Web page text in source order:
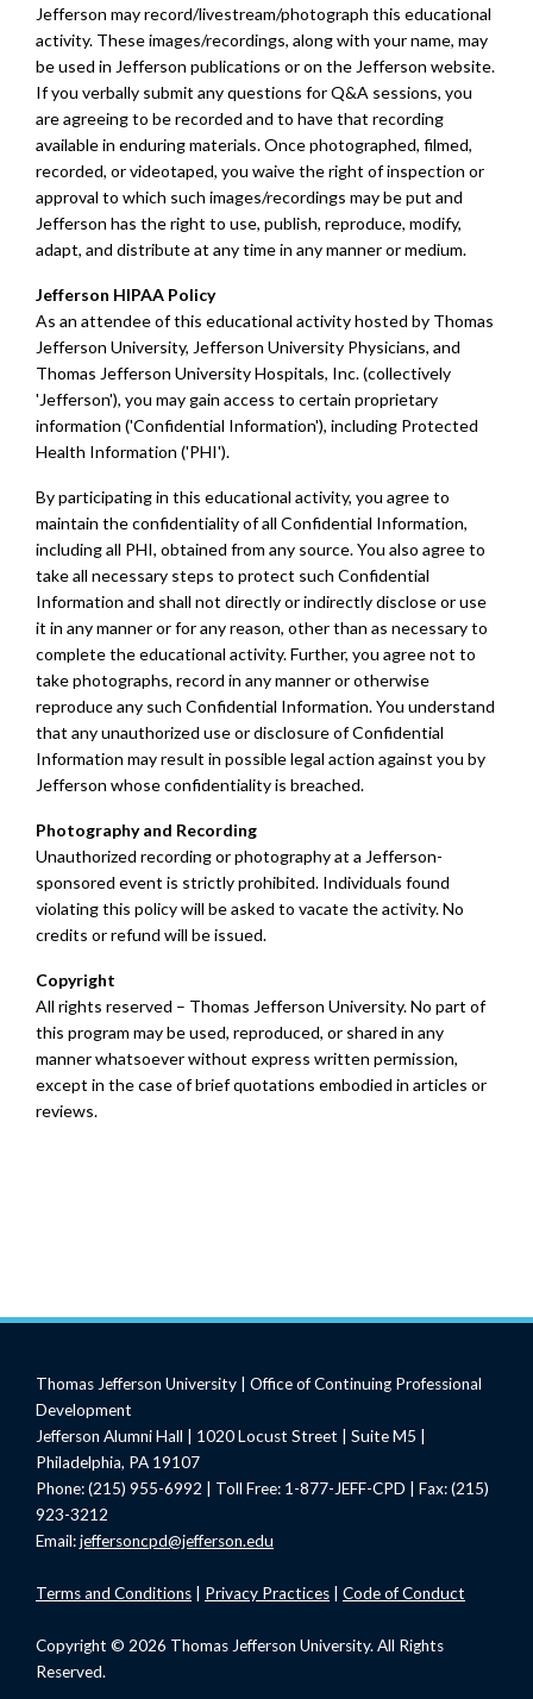
Jefferson may record/livestream/photograph this educational
activity. These images/recordings, along with your name, may
be used in Jefferson publications or on the Jefferson website.
If you verbally submit any questions for Q&A sessions, you
are agreeing to be recorded and to have that recording
available in enduring materials. Once photographed, filmed,
recorded, or videotaped, you waive the right of inspection or
approval to which such images/recordings may be put and
Jefferson has the right to use, publish, reproduce, modify,
adapt, and distribute at any time in any manner or medium.
Jefferson HIPAA Policy
As an attendee of this educational activity hosted by Thomas
Jefferson University, Jefferson University Physicians, and
Thomas Jefferson University Hospitals, Inc. (collectively
'Jefferson'), you may gain access to certain proprietary
information ('Confidential Information'), including Protected
Health Information ('PHI').
By participating in this educational activity, you agree to
maintain the confidentiality of all Confidential Information,
including all PHI, obtained from any source. You also agree to
take all necessary steps to protect such Confidential
Information and shall not directly or indirectly disclose or use
it in any manner or for any reason, other than as necessary to
complete the educational activity. Further, you agree not to
take photographs, record in any manner or otherwise
reproduce any such Confidential Information. You understand
that any unauthorized use or disclosure of Confidential
Information may result in possible legal action against you by
Jefferson whose confidentiality is breached.
Photography and Recording
Unauthorized recording or photography at a Jefferson-
sponsored event is strictly prohibited. Individuals found
violating this policy will be asked to vacate the activity. No
credits or refund will be issued.
Copyright
All rights reserved – Thomas Jefferson University. No part of
this program may be used, reproduced, or shared in any
manner whatsoever without express written permission,
except in the case of brief quotations embodied in articles or
reviews.
Thomas Jefferson University | Office of Continuing Professional
Development
Jefferson Alumni Hall | 1020 Locust Street | Suite M5 |
Philadelphia, PA 19107
Phone: (215) 955-6992 | Toll Free: 1-877-JEFF-CPD | Fax: (215)
923-3212
Email:jeffersoncpd@jefferson.edu
Termsand Conditions Privacy Practices Code of Conduct
Copyright © 2026 Thomas Jefferson University. All Rights
Reserved.